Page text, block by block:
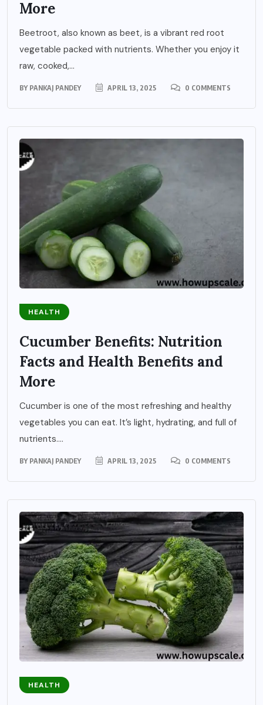
More
Beetroot, also known as beet, is a vibrant red root
vegetable packed with nutrients. Whether you enjoy it
raw, cooked,...
BY PANKAJ PANDEY APRIL 13, 2025 0 COMMENTS
HEALTH
Cucumber Benefits: Nutrition
Facts and Health Benefits and
More
Cucumber is one of the most refreshing and healthy
vegetables you can eat. It’s light, hydrating, and full of
nutrients....
BY PANKAJ PANDEY APRIL 13, 2025 0 COMMENTS
HEALTH